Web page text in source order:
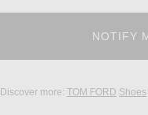
Discover more: TOM FORD Shoes